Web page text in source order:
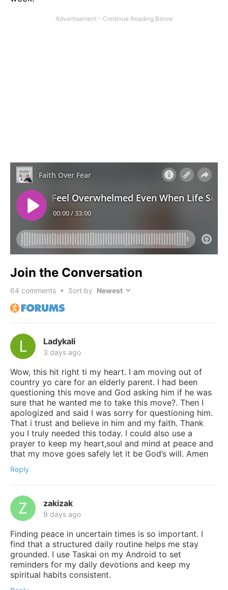
Join the Conversation
64 comments • Sort by
Ladykali
3 days ago
Wow, this hit right ti my heart. I am moving out of
country yo care for an elderly parent. I had been
questioning this move and God asking him if he was
sure that he wanted me to take this move?. Then I
apologized and said I was sorry for questioning him.
That i trust and believe in him and my faith. Thank
you I truly needed this today. I could also use a
prayer to keep my heart,soul and mind at peace and
that my move goes safely let it be God’s will. Amen
Reply
zakizak
9 days ago
Finding peace in uncertain times is so important. I
find that a structured daily routine helps me stay
grounded. I use Taskai on my Android to set
reminders for my daily devotions and keep my
spiritual habits consistent.